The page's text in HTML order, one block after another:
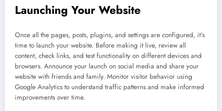
Launching Your Website
Once all the pages, posts, plugins, and settings are configured, it’s
time to launch your website. Before making it live, review all
content, check links, and test functionality on different devices and
browsers. Announce your launch on social media and share your
website with friends and family. Monitor visitor behavior using
Google Analytics to understand traffic patterns and make informed
improvements over time.